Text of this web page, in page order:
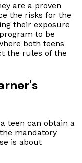
are a proven
the risks for the
their exposure
to be
both teens
the rules of the
teen can obtain a
mandatory
is about